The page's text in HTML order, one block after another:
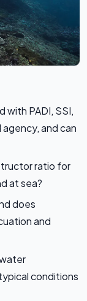
with PADI, SSI,
and can
ratio for
at sea?
does
and
conditions